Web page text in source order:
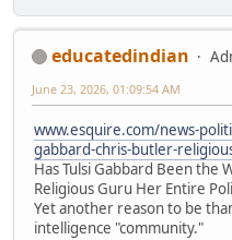
educatedindian
June 23, 2026, 01:09:54 AM
www.esquire.com/news-
gabbard-chris-butler-
Has Tulsi Gabbard Been the
Religious Guru Her Entire
Yet another reason to be
intelligence "community."